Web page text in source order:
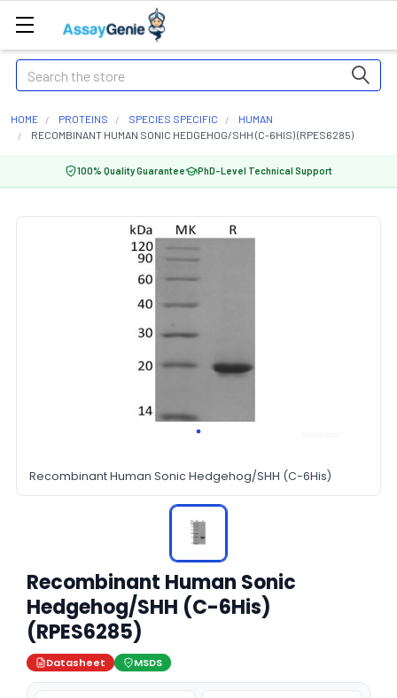
Search
HOME PROTEINS SPECIES SPECIFIC
HUMAN
RECOMBINANT HUMAN SONIC HEDGEHOG/SHH (C-6HIS) (RPES6285)
100% Quality Guarantee PhD-Level Technical Support
Recombinant Human Sonic Hedgehog/SHH (C-6His)
Recombinant Human Sonic
Hedgehog/SHH (C-6His)
(RPES6285)
Datasheet MSDS